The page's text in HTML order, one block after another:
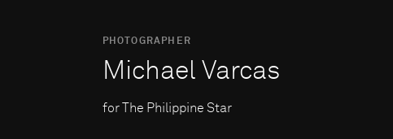
PHOTOGRAPHER
Michael Varcas
for The Philippine Star